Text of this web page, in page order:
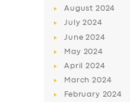
SERVICES
BUSINESS
ABOUT US
August 2024
July2024
June2024
May 2024
April2024
March2024
February 2024